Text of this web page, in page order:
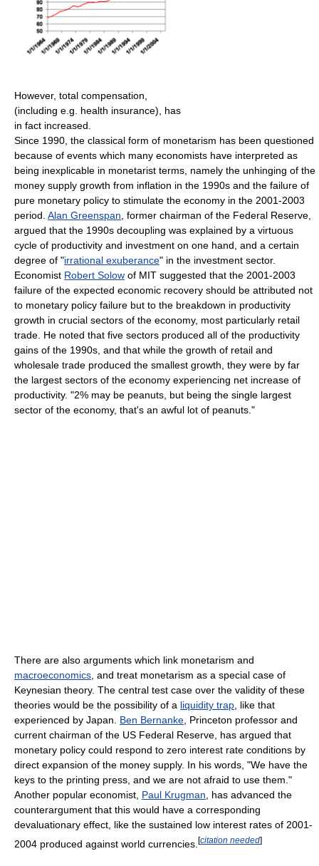
However, total compensation,
(including e.g. health insurance), has
in fact increased.
Since 1990, the classical form of monetarism has been questioned
because of events which many economists have interpreted as
being inexplicable in monetarist terms, namely the unhinging of the
money supply growth from inflation in the 1990s and the failure of
pure monetary policy to stimulate the economy in the 2001-2003
period. Alan Greenspan , former chairman of the Federal Reserve,
argued that the 1990s decoupling was explained by a virtuous
cycle of productivity and investment on one hand, and a certain
degree of "irrational exuberance" in the investment sector.
Economist Robert Solow of MIT suggested that the 2001-2003
failure of the expected economic recovery should be attributed not
to monetary policy failure but to the breakdown in productivity
growth in crucial sectors of the economy, most particularly retail
trade. He noted that five sectors produced all of the productivity
gains of the 1990s, and that while the growth of retail and
wholesale trade produced the smallest growth, they were by far
the largest sectors of the economy experiencing net increase of
productivity. "2% may be peanuts, but being the single largest
sector of the economy, that's an awful lot of peanuts."
There are also arguments which link monetarism and
macroeconomics , and treat monetarism as a special case of
Keynesian theory. The central test case over the validity of these
theories would be the possibility of a liquidity trap , like that
experienced by Japan. Ben Bernanke , Princeton professor and
current chairman of the US Federal Reserve, has argued that
monetary policy could respond to zero interest rate conditions by
direct expansion of the money supply. In his words, "We have the
keys to the printing press, and we are not afraid to use them."
Another popular economist, Paul Krugman , has advanced the
counterargument that this would have a corresponding
devaluationary effect, like the sustained low interest rates of 2001-
2004 produced against world currencies. [citation needed]